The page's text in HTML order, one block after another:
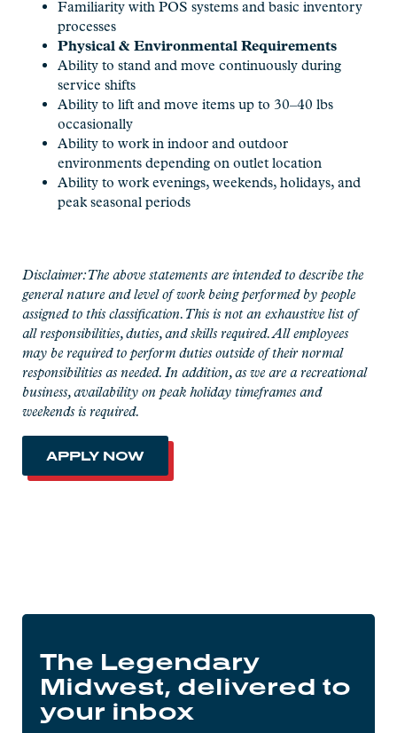
Familiarity with POS systems and basic inventory
processes
Physical & Environmental Requirements
Ability to stand and move continuously during
service shifts
Ability to lift and move items up to 30–40 lbs
occasionally
Ability to work in indoor and outdoor
environments depending on outlet location
Ability to work evenings, weekends, holidays, and
peak seasonal periods
Disclaimer: The above statements are intended to describe the
general nature and level of work being performed by people
assigned to this classification. This is not an exhaustive list of
all responsibilities, duties, and skills required. All employees
may be required to perform duties outside of their normal
responsibilities as needed. In addition, as we are a recreational
business, availability on peak holiday timeframes and
weekends is required.
APPLY NOW
The Legendary
Midwest, delivered to
your inbox